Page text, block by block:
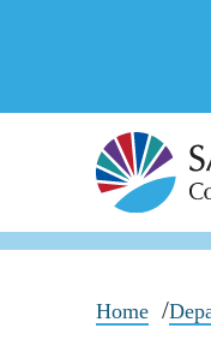
Home